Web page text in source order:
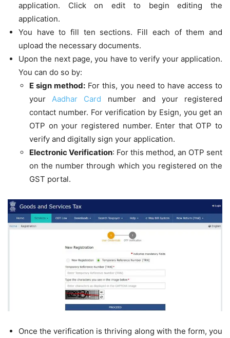
application. Click on edit to begin editing the
application.
You have to fill ten sections. Fill each of them and
upload the necessary documents.
Upon the next page, you have to verify your application.
You can do so by:
E sign method: For this, you need to have access to
yourAadhar Card number and your registered
contact number. For verification by Esign, you get an
OTP on your registered number. Enter that OTP to
verify and digitally sign your application.
Electronic Verification: For this method, an OTP sent
on the number through which you registered on the
GST portal.
Once the verification is thriving along with the form, you